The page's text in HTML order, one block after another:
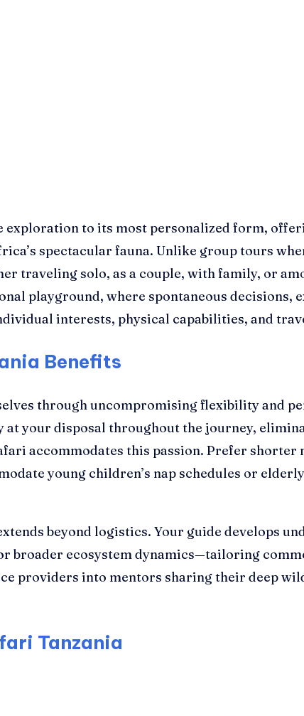
exploration to its most personalized form,
spectacular fauna. Unlike group tours
traveling solo, as a couple, with family, or
playground, where spontaneous decisions,
interests, physical capabilities, and
Benefits
through uncompromising flexibility and
your disposal throughout the journey,
accommodates this passion. Prefer
young children’s nap schedules or
beyond logistics. Your guide develops
broader ecosystem dynamics—tailoring
providers into mentors sharing their deep
Tanzania